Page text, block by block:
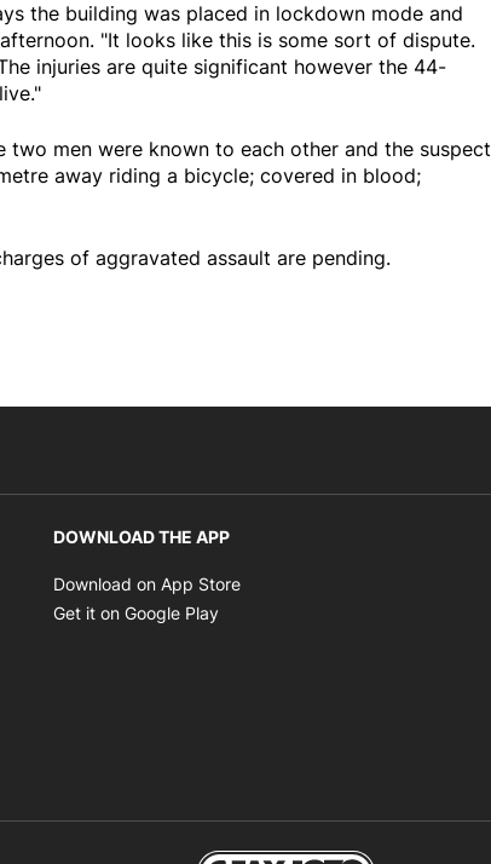
the building was placed in lockdown mode and
"It looks like this is some sort of dispute.
injuries are quite significant however the 44-
two men were known to each other and the suspect
away riding a bicycle; covered in blood;
of aggravated assault are pending.
DOWNLOAD THE APP
Download on App Store
Get it on Google Play